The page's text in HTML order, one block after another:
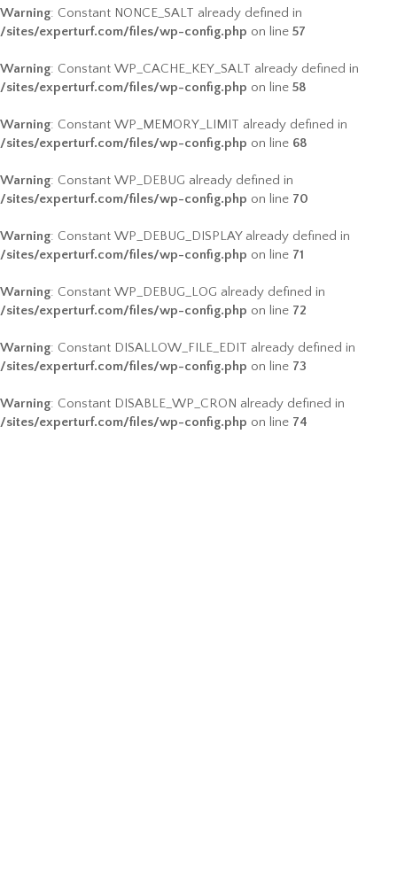
Warning: Constant NONCE_SALT already defined in
/sites/experturf.com/files/wp-config.php on line 57
Warning: Constant WP_CACHE_KEY_SALT already defined in
/sites/experturf.com/files/wp-config.php on line 58
Warning: Constant WP_MEMORY_LIMIT already defined in
/sites/experturf.com/files/wp-config.php on line 68
Warning: Constant WP_DEBUG already defined in
/sites/experturf.com/files/wp-config.php on line 70
Warning: Constant WP_DEBUG_DISPLAY already defined in
/sites/experturf.com/files/wp-config.php on line 71
Warning: Constant WP_DEBUG_LOG already defined in
/sites/experturf.com/files/wp-config.php on line 72
Warning: Constant DISALLOW_FILE_EDIT already defined in
/sites/experturf.com/files/wp-config.php on line 73
Warning: Constant DISABLE_WP_CRON already defined in
/sites/experturf.com/files/wp-config.php on line 74